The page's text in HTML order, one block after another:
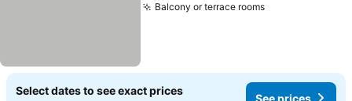
Balcony or terrace roomsSee prices
Select dates to see exact prices
See prices